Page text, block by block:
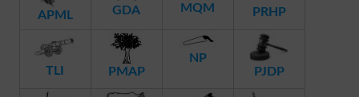
APML GDA MQM PRHP
TLI PMAP
NP
PJDP